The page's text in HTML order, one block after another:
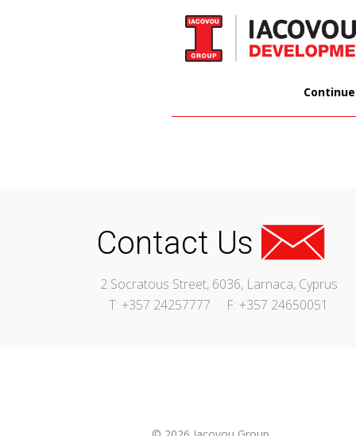
Contact Us
2 Socratous Street, 6036, Larnaca, Cyprus
T: +357 24257777
F: +357 24650051